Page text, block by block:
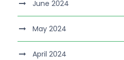
June 2024
May 2024
April 2024